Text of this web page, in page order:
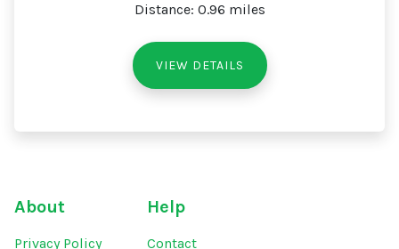
Distance: 0.96 miles
VIEW DETAILS
About
Privacy Policy
Help
Contact